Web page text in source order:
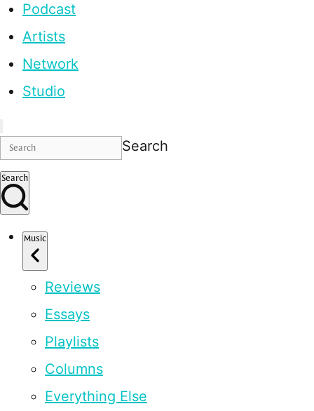
Podcast
Artists
Network
Studio
Search
Search
Music
Reviews
Essays
Playlists
Columns
Everything Else